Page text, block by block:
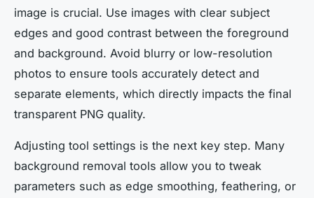
image is crucial. Use images with clear subject
edges and good contrast between the foreground
and background. Avoid blurry or low-resolution
photos to ensure tools accurately detect and
separate elements, which directly impacts the final
transparent PNG quality.
Adjusting tool settings is the next key step. Many
background removal tools allow you to tweak
parameters such as edge smoothing, feathering, or